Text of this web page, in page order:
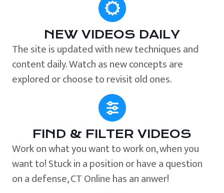
NEW VIDEOS DAILY
The site is updated with new techniques and
content daily. Watch as new concepts are
explored or choose to revisit old ones.
FIND & FILTER VIDEOS
Work on what you want to work on, when you
want to! Stuck in a position or have a question
on a defense, CT Online has an anwer!